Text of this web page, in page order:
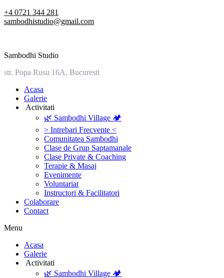
Skip
to
+4 0721 344 281
sambodhistudio@gmail.com
Sambodhi Studio
str. Popa Rusu 16A, Bucuresti
‎Acasa
Galerie
‎ ‎Activitati‎
🌿 Sambodhi Village 🏕️
> Intrebari Frecvente <
Comunitatea Sambodhi
Clase de Grup Saptamanale
Clase Private & Coaching
Terapie & Masaj
‎Evenimente
Voluntariat
‏‏‎Instructori & Facilitatori
Colaborare
Contact
Menu
‎Acasa
Galerie
‎ ‎Activitati‎
🌿 Sambodhi Village 🏕️